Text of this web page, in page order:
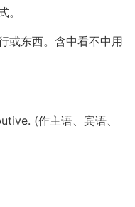
。
或东西。含中看不中用
(作主语、宾语、